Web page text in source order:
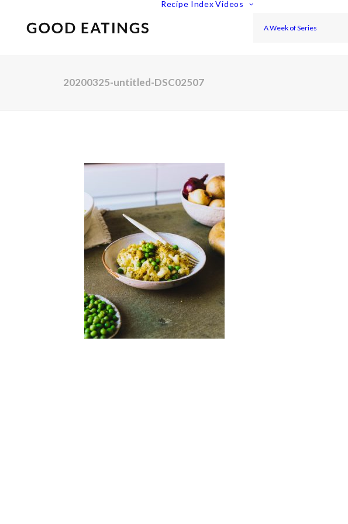
Recipe Index Videos
A Week of Series
20200325-untitled-DSC02507